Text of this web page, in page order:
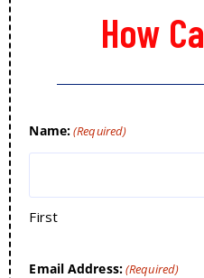
How
Name:(Required)
First
Email Address:(Required)